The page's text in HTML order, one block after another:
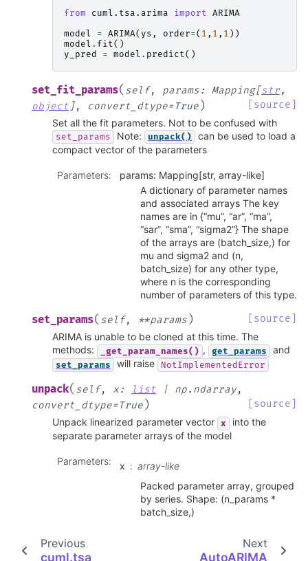
from cuml.tsa.arima import ARIMA
model
= ARIMA( ys , order=( 1 , 1 , 1 ))
model . fit()
y_pred
= model . predict()
set_fit_params( self, params: Mapping[str,
object ], convert_dtype=True )
[source]
Set all the fit parameters. Not to be confused with
set_params Note: unpack()
can be used to load a
compact vector of the parameters
Parameters:
params: Mapping[str, array-like]
A dictionary of parameter names
and associated arrays The key
names are in {“mu”, “ar”, “ma”,
“sar”, “sma”, “sigma2”} The shape
of the arrays are (batch_size,) for
mu and sigma2 and (n,
batch_size) for any other type,
where n is the corresponding
number of parameters of this type.
set_params( self, **params )
[source]
ARIMA is unable to be cloned at this time. The
methods:
_get_param_names() , get_params and
set_params will raise NotImplementedError
unpack( self, x: list | np.ndarray,
convert_dtype=True )
[source]
Unpack linearized parameter vector x
into the
separate parameter arrays of the model
Parameters: x
array-like
Packed parameter array, grouped
by series. Shape: (n_params *
batch_size,)
Previous
cuml.tsa
Next
AutoARIMA